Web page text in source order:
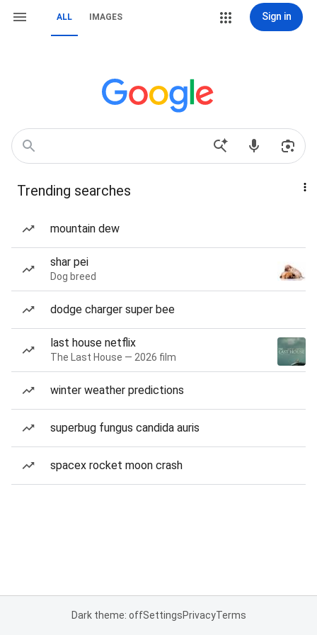
ALL IMAGES Sign in
Trending searches
mountain dew
shar pei
Dog breed
dodge charger super bee
last house netflix
The Last House — 2026 film
winter weather predictions
superbug fungus candida auris
spacex rocket moon crash
Dark theme: offSettingsPrivacyTerms